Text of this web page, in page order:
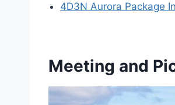
4D3N Aurora Package
Meeting and